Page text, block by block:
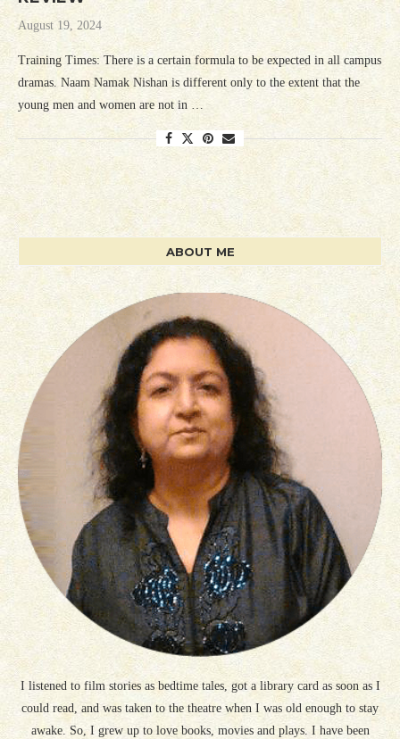
August 19, 2024
Training Times: There is a certain formula to be expected in all campus
dramas. Naam Namak Nishan is different only to the extent that the
young men and women are not in …
ABOUT ME
I listened to film stories as bedtime tales, got a library card as soon as I
could read, and was taken to the theatre when I was old enough to stay
awake. So, I grew up to love books, movies and plays. I have been